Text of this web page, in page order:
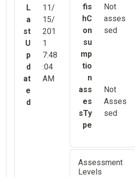
L
a
st
U
p
d
at
e
d
11/
15/
201
1
7:48
:04
AM
fis
hC
on
su
mp
tio
n
Not
asses
sed
ass
es
sTy
pe
Not
Asses
sed
Assessment
Levels